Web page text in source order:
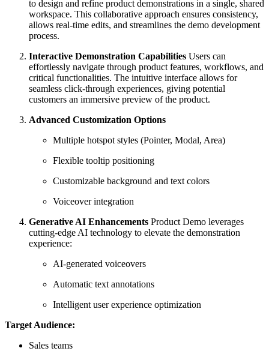
to design and refine product demonstrations in a single, shared
workspace. This collaborative approach ensures consistency,
allows real-time edits, and streamlines the demo development
process.
Interactive Demonstration Capabilities Users can
effortlessly navigate through product features, workflows, and
critical functionalities. The intuitive interface allows for
seamless click-through experiences, giving potential
customers an immersive preview of the product.
Advanced Customization Options
Multiple hotspot styles (Pointer, Modal, Area)
Flexible tooltip positioning
Customizable background and text colors
Voiceover integration
Generative AI Enhancements Product Demo leverages
cutting-edge AI technology to elevate the demonstration
experience:
AI-generated voiceovers
Automatic text annotations
Intelligent user experience optimization
Target Audience:
Sales teams